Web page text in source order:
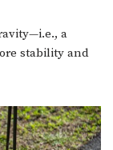
a
stability and